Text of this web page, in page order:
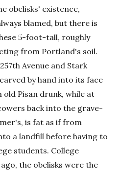
obelisks' existence,
blamed, but there is
5-foot-tall, roughly
from Portland's soil.
Avenue and Stark
by hand into its face
Pisan drunk, while at
back into the grave-
is fat as if from
a landfill before having to
students. College
the obelisks were the